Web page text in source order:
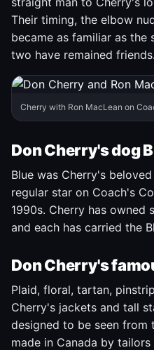
Their timing, the elbow
became as familiar as the
two have remained friends.
Cherry with Ron MacLean on
Don Cherry's dog
Blue was Cherry's
regular star on Coach's
1990s. Cherry has owned
and each has carried the
Don Cherry's
Plaid, floral, tartan,
Cherry's jackets and tall
designed to be seen from
made in Canada by